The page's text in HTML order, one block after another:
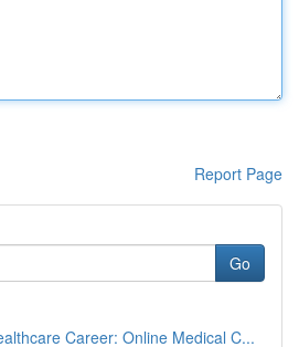
Report Page
Go
Career: Online Medical C...